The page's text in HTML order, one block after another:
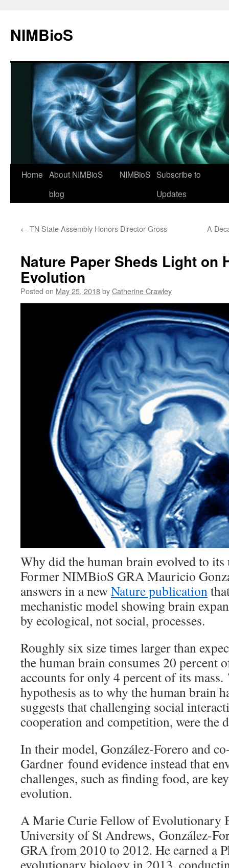
NIMBioS
Home About NIMBioS
blog
NIMBioS Subscribe to
Updates
← TN State Assembly Honors Director Gross A
Nature Paper Sheds Light on
Evolution
Posted on May 25, 2018byCatherine Crawley
Why did the human brain evolved to its
Former NIMBioS GRA Mauricio
answers in a newNature publication
mechanistic model showing brain
by ecological, not social, processes.
Roughly six size times larger than
the human brain consumes 20 percent
accounts for only 4 percent of its
hypothesis as to why the human brain
suggests that challenging social
cooperation and competition, were the
In their model, González-Forero and
Gardner found evidence instead that
challenges, such as finding food, are
evolution.
A Marie Curie Fellow of Evolutionary
University of St Andrews, González-
GRA from 2010 to 2012. He earned a
evolutionary biology in 2013,